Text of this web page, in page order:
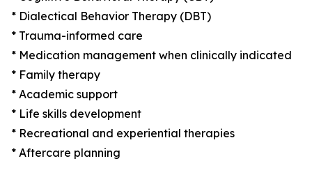
* Dialectical Behavior Therapy (DBT)
* Trauma-informed care
* Medication management when clinically indicated
* Family therapy
* Academic support
* Life skills development
* Recreational and experiential therapies
* Aftercare planning